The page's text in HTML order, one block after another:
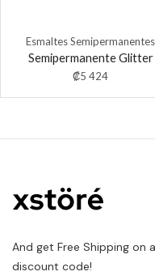
Esmaltes Semipermanentes
Semipermanente Glitter
₡5 424
And get Free Shipping on
discount code!